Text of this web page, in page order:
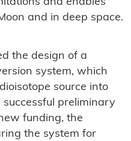
and enables
and in deep space.
the design of a
system, which
source into
preliminary
funding, the
the system for